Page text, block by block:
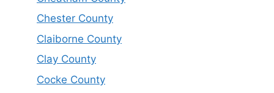
Chester County
Claiborne County
Clay County
Cocke County